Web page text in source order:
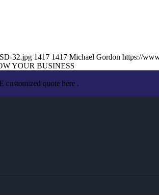
32.jpg 1417 1417 Michael Gordon https://
YOUR BUSINESS
customized quote here .